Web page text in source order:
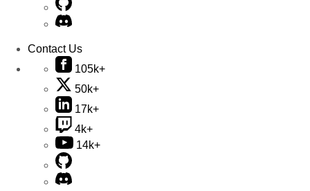
Contact Us
105k+
50k+
17k+
4k+
14k+